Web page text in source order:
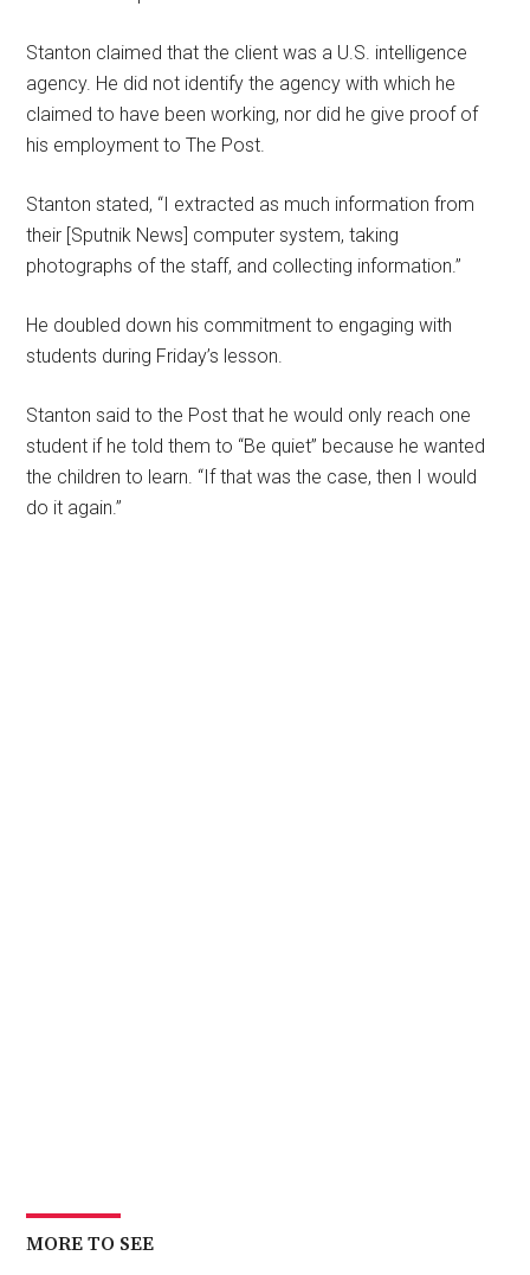
Stanton claimed that the client was a U.S. intelligence
agency. He did not identify the agency with which he
claimed to have been working, nor did he give proof of
his employment to The Post.
Stanton stated, “I extracted as much information from
their [Sputnik News] computer system, taking
photographs of the staff, and collecting information.”
He doubled down his commitment to engaging with
students during Friday’s lesson.
Stanton said to the Post that he would only reach one
student if he told them to “Be quiet” because he wanted
the children to learn. “If that was the case, then I would
do it again.”
MORE TO SEE